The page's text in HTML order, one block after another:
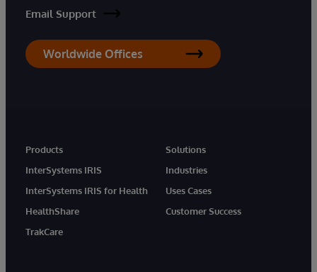
Email Support
Worldwide Offices
Products
InterSystems IRIS
InterSystems IRIS for Health
HealthShare
TrakCare
Solutions
Industries
Uses Cases
Customer Success